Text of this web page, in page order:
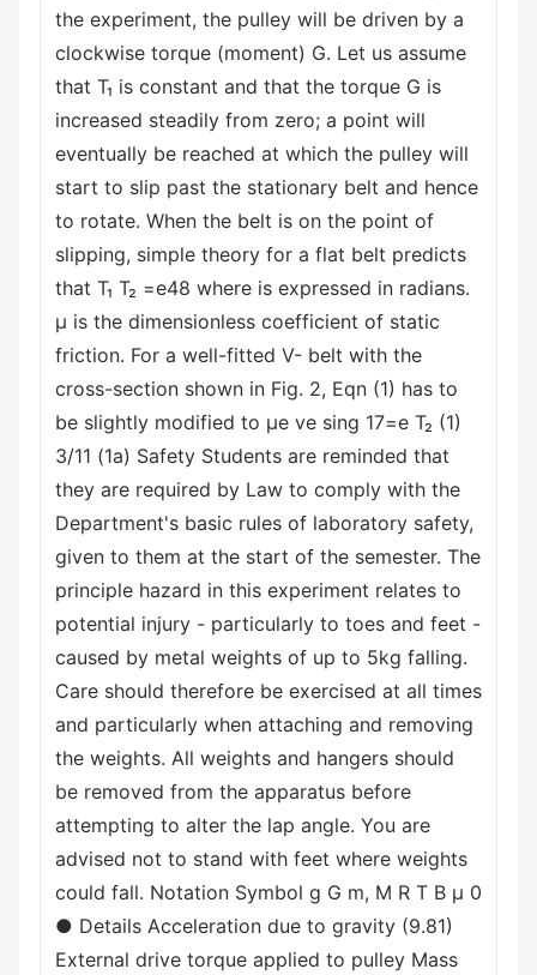
the experiment, the pulley will be driven by a
clockwise torque (moment) G. Let us assume
that T₁ is constant and that the torque G is
increased steadily from zero; a point will
eventually be reached at which the pulley will
start to slip past the stationary belt and hence
to rotate. When the belt is on the point of
slipping, simple theory for a flat belt predicts
that T₁ T₂ =e48 where is expressed in radians.
μ is the dimensionless coefficient of static
friction. For a well-fitted V- belt with the
cross-section shown in Fig. 2, Eqn (1) has to
be slightly modified to μe ve sing 17=e T₂ (1)
3/11 (1a) Safety Students are reminded that
they are required by Law to comply with the
Department's basic rules of laboratory safety,
given to them at the start of the semester. The
principle hazard in this experiment relates to
potential injury - particularly to toes and feet -
caused by metal weights of up to 5kg falling.
Care should therefore be exercised at all times
and particularly when attaching and removing
the weights. All weights and hangers should
be removed from the apparatus before
attempting to alter the lap angle. You are
advised not to stand with feet where weights
could fall. Notation Symbol g G m, M R T В μ 0
● Details Acceleration due to gravity (9.81)
External drive torque applied to pulley Mass